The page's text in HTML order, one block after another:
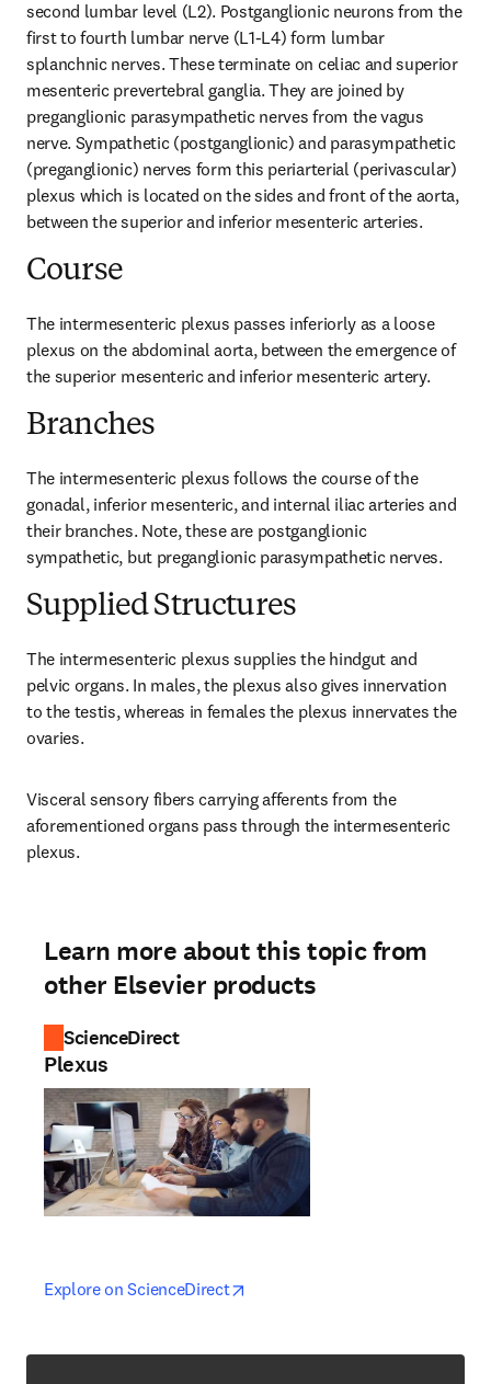
second lumbar level (L2). Postganglionic neurons from the
first to fourth lumbar nerve (L1-L4) form lumbar
splanchnic nerves. These terminate on celiac and superior
mesenteric prevertebral ganglia. They are joined by
preganglionic parasympathetic nerves from the vagus
nerve. Sympathetic (postganglionic) and parasympathetic
(preganglionic) nerves form this periarterial (perivascular)
plexus which is located on the sides and front of the aorta,
between the superior and inferior mesenteric arteries.
Course
The intermesenteric plexus passes inferiorly as a loose
plexus on the abdominal aorta, between the emergence of
the superior mesenteric and inferior mesenteric artery.
Branches
The intermesenteric plexus follows the course of the
gonadal, inferior mesenteric, and internal iliac arteries and
their branches. Note, these are postganglionic
sympathetic, but preganglionic parasympathetic nerves.
Supplied Structures
The intermesenteric plexus supplies the hindgut and
pelvic organs. In males, the plexus also gives innervation
to the testis, whereas in females the plexus innervates the
ovaries.
Visceral sensory fibers carrying afferents from the
aforementioned organs pass through the intermesenteric
plexus.
Learn more about this topic from
other Elsevier products
ScienceDirect
Plexus
Explore on ScienceDirectopens in new tab/window
opens in new tab/window